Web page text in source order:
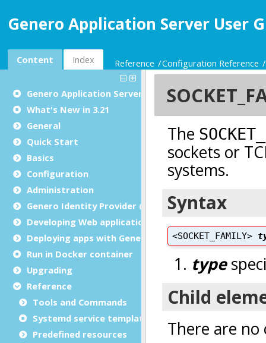
Genero Application Server User
Content Index Reference Configuration Reference
Genero Application Server User Guide
What's New in 3.21
General
Quick Start
Basics
Configuration
Administration
Genero Identity Provider (GIP)
Developing Web applications and Web services
Deploying apps with Genero Archive
Run in Docker container
Upgrading
Reference
Tools and Commands
Systemd service template
Predefined resources